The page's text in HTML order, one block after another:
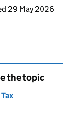
to this
29 May 2026
the topic